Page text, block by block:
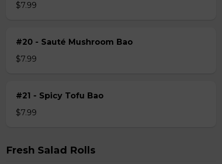
$7.99
#20 - Sauté Mushroom Bao
$7.99
#21 - Spicy Tofu Bao
$7.99
Fresh Salad Rolls